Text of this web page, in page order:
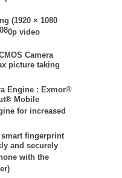
(1920 × 1080
0p video
Camera
picture taking
Engine : Exmor®
Mobile
for increased
smart fingerprint
and securely
with the